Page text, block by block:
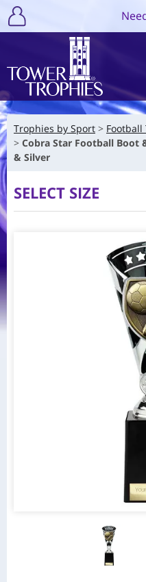
Trophies by Sport
Football
Cobra Star Football Boot
& Silver
SELECT SIZE